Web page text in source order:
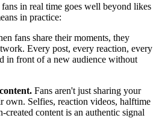
in real time goes well beyond likes
in practice:
fans share their moments, they
Every post, every reaction, every
in front of a new audience without
Fans aren't just sharing your
own. Selfies, reaction videos, halftime
content is an authentic signal